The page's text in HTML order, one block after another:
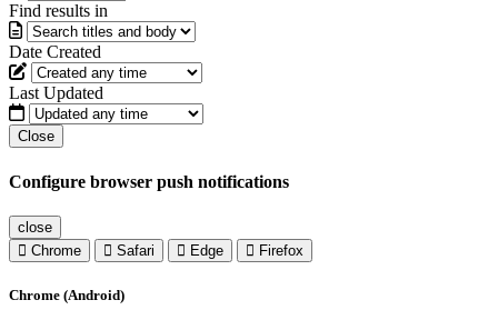
Find results in
Date Created
Last Updated
Close
Configure browser push notifications
close
Chrome
Safari Edge Firefox
Chrome (Android)